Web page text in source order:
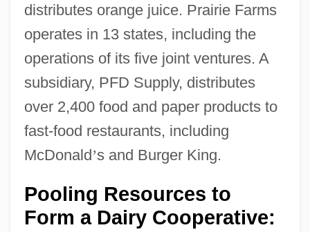
distributes orange juice. Prairie Farms
operates in 13 states, including the
operations of its five joint ventures. A
subsidiary, PFD Supply, distributes
over 2,400 food and paper products to
fast-food restaurants, including
McDonald’s and Burger King.
Pooling Resources to
Form a Dairy Cooperative: